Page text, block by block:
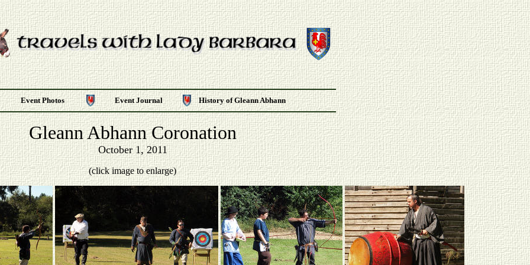
Event Photos Event Journal History of Gleann Abhann
Gleann Abhann Coronation
October 1, 2011
(click image to enlarge)